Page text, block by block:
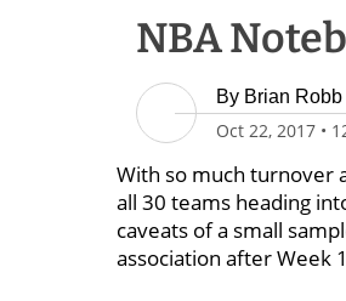
NBA
By Brian Robb
Oct 22, 2017 •
With so much turnover
all 30 teams heading
caveats of a small
association after Week